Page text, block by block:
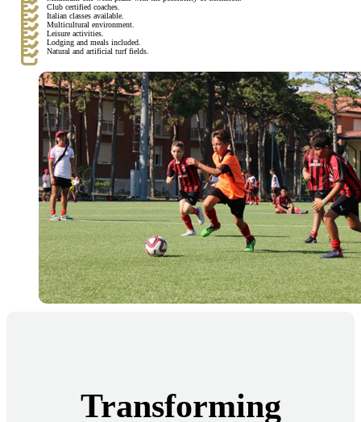
Club certified coaches.
Italian classes available.
Multicultural environment.
Leisure activities.
Lodging and meals included.
Natural and artificial turf fields.
Transforming